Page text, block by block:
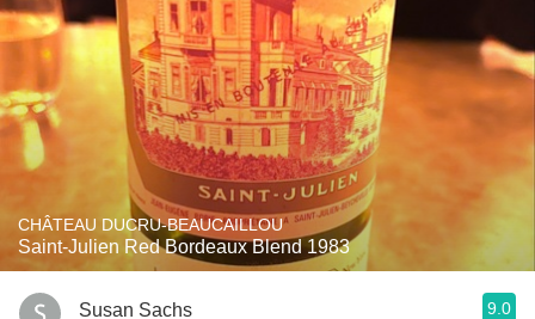
CHÂTEAU DUCRU-BEAUCAILLOU
Saint-Julien Red Bordeaux Blend 1983
Susan Sachs 9.0